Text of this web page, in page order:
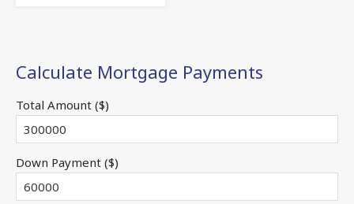
Calculate Mortgage Payments
Total Amount ($)
Down Payment ($)